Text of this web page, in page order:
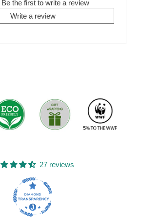
Be the first to write a review
Write a review
27 reviews